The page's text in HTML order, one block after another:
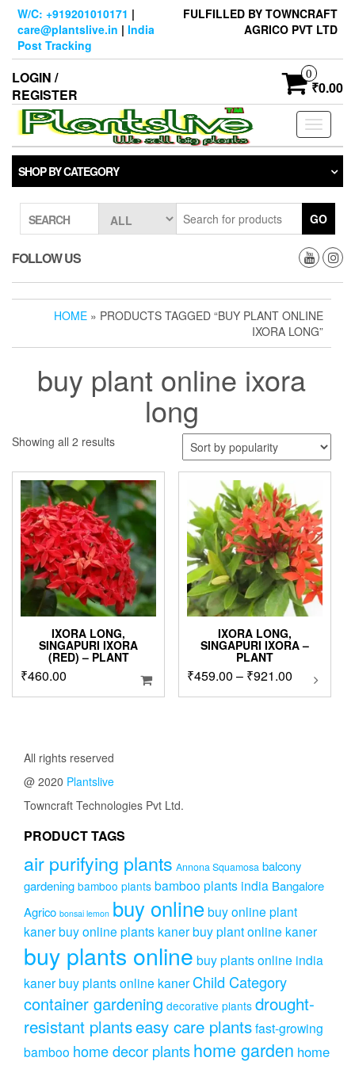
Skip
content
W/C: +919201010171 |
care@plantslive.in | India
Post Tracking
FULFILLED BY TOWNCRAFT
AGRICO PVT LTD
LOGIN /
REGISTER
0
₹0.00
Toggle
SHOP BY CATEGORY
SEARCH GO
FOLLOW US
HOME » PRODUCTS TAGGED “BUY PLANT ONLINE
IXORA LONG”
buy plant online ixora
long
Showing all 2 resultsSorted
popularity
IXORA LONG,
SINGAPURI IXORA
(RED) – PLANT
₹460.00
IXORA LONG,
SINGAPURI IXORA –
PLANT
₹459.00 – ₹921.00Price
range:
page
All rights reserved
@ 2020 Plantslive
Towncraft Technologies Pvt Ltd.
PRODUCT TAGS
air purifying plants Annona Squamosa balcony
gardening bamboo plants bamboo plants india Bangalore
Agrico bonsai lemon buy onlinebuy online plant
kanerbuy online plants kanerbuy plant online kaner
buy plants online buy plants online india
kanerbuy plants online kaner Child Category
container gardening decorative plants drought-
resistant plantseasy care plantsfast-growing
bamboo home decor plantshome garden home